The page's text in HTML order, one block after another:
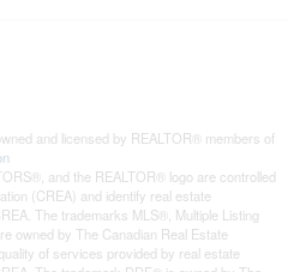
and licensed by REALTOR® members of
and the REALTOR® logo are controlled
(CREA) and identify real estate
The trademarks MLS®, Multiple Listing
owned by The Canadian Real Estate
of services provided by real estate